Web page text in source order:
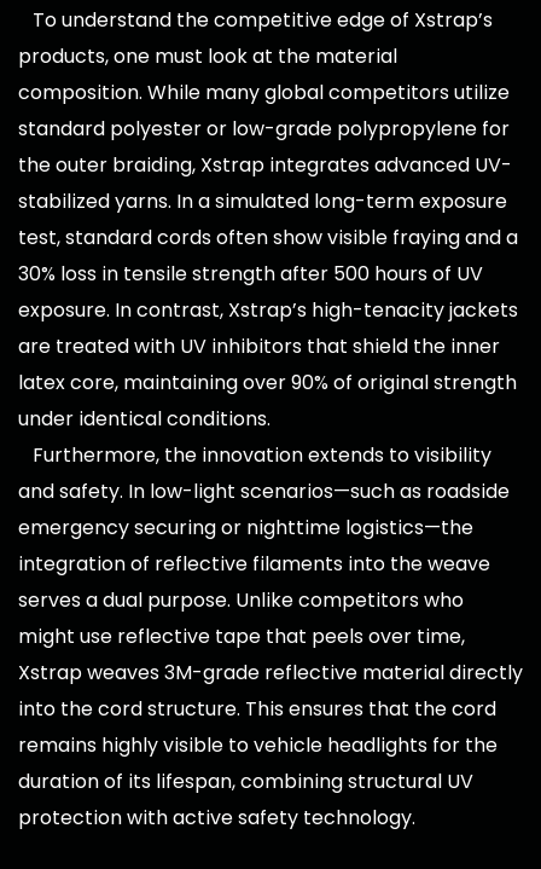
To understand the competitive edge of Xstrap’s
products, one must look at the material
composition. While many global competitors utilize
standard polyester or low-grade polypropylene for
the outer braiding, Xstrap integrates advanced UV-
stabilized yarns. In a simulated long-term exposure
test, standard cords often show visible fraying and a
30% loss in tensile strength after 500 hours of UV
exposure. In contrast, Xstrap’s high-tenacity jackets
are treated with UV inhibitors that shield the inner
latex core, maintaining over 90% of original strength
under identical conditions.
Furthermore, the innovation extends to visibility
and safety. In low-light scenarios—such as roadside
emergency securing or nighttime logistics—the
integration of reflective filaments into the weave
serves a dual purpose. Unlike competitors who
might use reflective tape that peels over time,
Xstrap weaves 3M-grade reflective material directly
into the cord structure. This ensures that the cord
remains highly visible to vehicle headlights for the
duration of its lifespan, combining structural UV
protection with active safety technology.